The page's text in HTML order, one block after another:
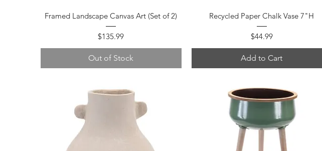
Quick View
Framed Landscape Canvas Art (Set of 2)
Price
$135.99
Out of Stock
Quick View
Recycled Paper Chalk Vase 7"H
Price
$44.99
Add to Cart